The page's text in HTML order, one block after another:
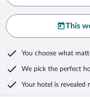
This
You choose what
We pick the perfect
Your hotel is revealed